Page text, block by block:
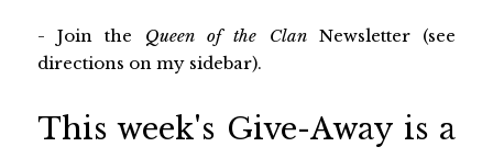
- Join the Queen of the ClanNewsletter (see
directions on my sidebar).
This week's Give-Away is a